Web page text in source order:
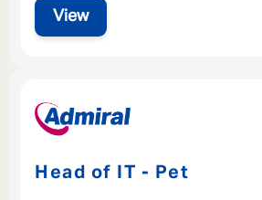
View
Head of IT - Pet